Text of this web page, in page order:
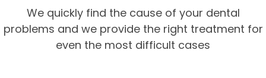
We quickly find the cause of your dental
problems and we provide the right treatment for
even the most difficult cases